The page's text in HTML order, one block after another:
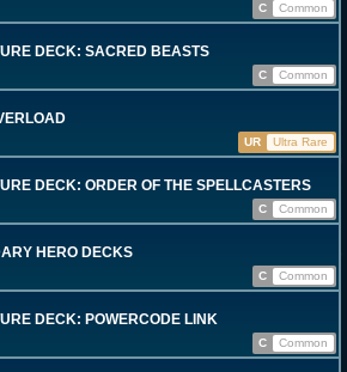
C
Common
DECK: SACRED BEASTS
C
Common
UR
Ultra Rare
DECK: ORDER OF THE SPELLCASTERS
C
Common
HERO DECKS
C
Common
DECK: POWERCODE LINK
C
Common